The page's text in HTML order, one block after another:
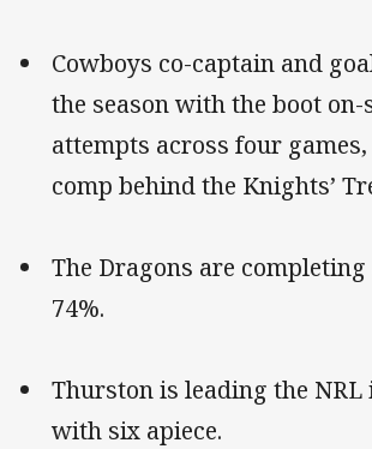
Cowboys co-captain and
the season with the boot
attempts across four
comp behind the Knights’
The Dragons are
74%.
Thurston is leading the
with six apiece.